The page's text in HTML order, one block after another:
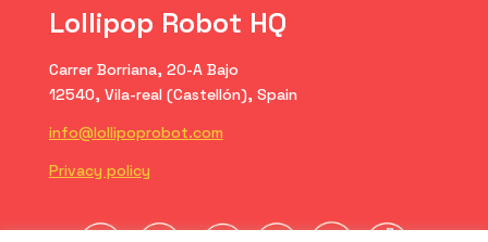
Lollipop Robot HQ
Carrer Borriana, 20-A Bajo
12540, Vila-real (Castellón), Spain
info@lollipoprobot.com
Privacy policy